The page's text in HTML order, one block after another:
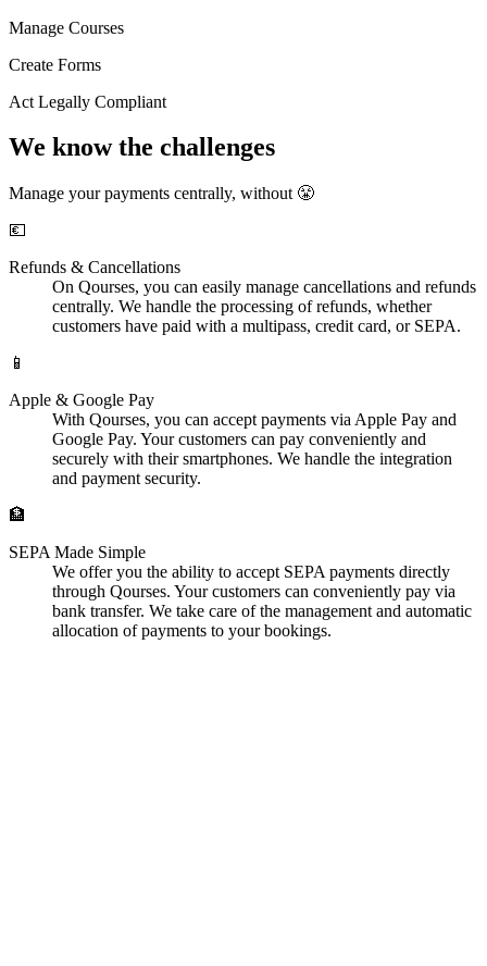
Manage Courses
Create Forms
Act Legally Compliant
We know the challenges
Manage your payments centrally, without 😤
💶
Refunds & Cancellations
On Qourses, you can easily manage cancellations and refunds
centrally. We handle the processing of refunds, whether
customers have paid with a multipass, credit card, or SEPA.
📱
Apple & Google Pay
With Qourses, you can accept payments via Apple Pay and
Google Pay. Your customers can pay conveniently and
securely with their smartphones. We handle the integration
and payment security.
🏦
SEPA Made Simple
We offer you the ability to accept SEPA payments directly
through Qourses. Your customers can conveniently pay via
bank transfer. We take care of the management and automatic
allocation of payments to your bookings.